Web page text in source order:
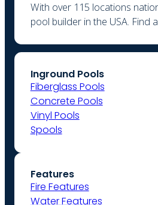
With over 115 locations
pool builder in the USA. Find
Inground Pools
Fiberglass Pools
Concrete Pools
Vinyl Pools
Spools
Features
Fire Features
Water Features